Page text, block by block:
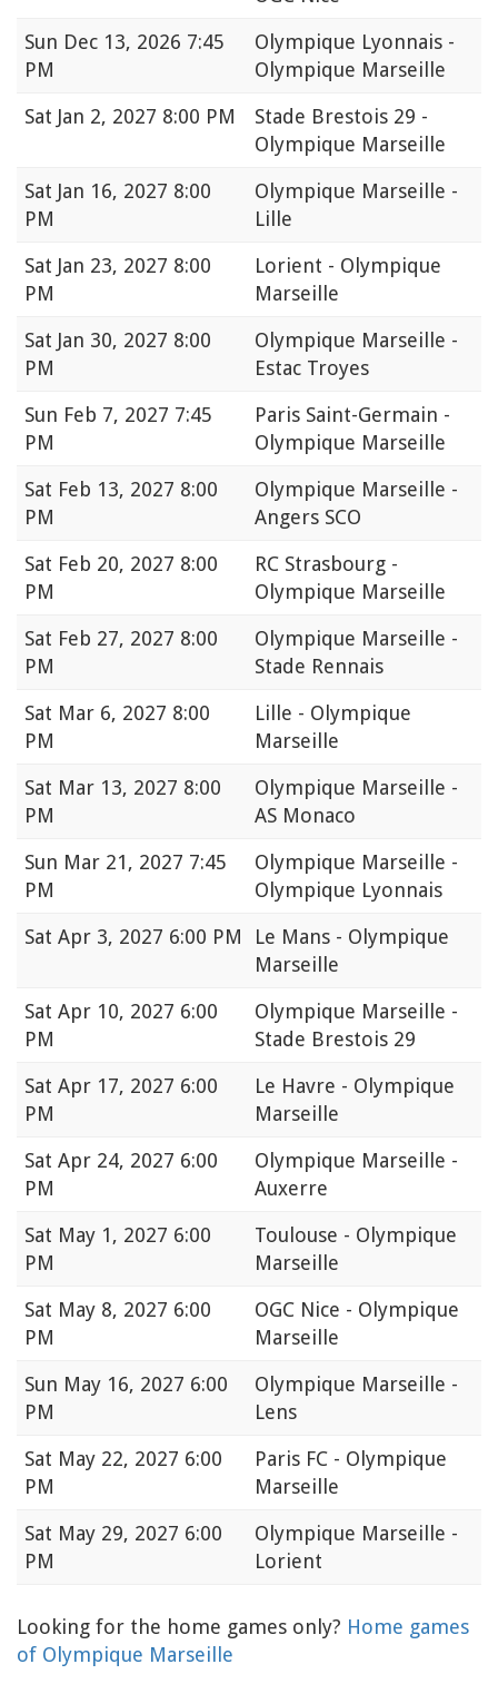
Sun Dec 13, 2026 7:45
PM
Olympique Lyonnais -
Olympique Marseille
Sat Jan 2, 2027 8:00 PM
Stade Brestois 29 -
Olympique Marseille
Sat Jan 16, 2027 8:00
PM
Olympique Marseille -
Lille
Sat Jan 23, 2027 8:00
PM
Lorient - Olympique
Marseille
Sat Jan 30, 2027 8:00
PM
Olympique Marseille -
Estac Troyes
Sun Feb 7, 2027 7:45
PM
Paris Saint-Germain -
Olympique Marseille
Sat Feb 13, 2027 8:00
PM
Olympique Marseille -
Angers SCO
Sat Feb 20, 2027 8:00
PM
RC Strasbourg -
Olympique Marseille
Sat Feb 27, 2027 8:00
PM
Olympique Marseille -
Stade Rennais
Sat Mar 6, 2027 8:00
PM
Lille - Olympique
Marseille
Sat Mar 13, 2027 8:00
PM
Olympique Marseille -
AS Monaco
Sun Mar 21, 2027 7:45
PM
Olympique Marseille -
Olympique Lyonnais
Sat Apr 3, 2027 6:00 PM
Le Mans - Olympique
Marseille
Sat Apr 10, 2027 6:00
PM
Olympique Marseille -
Stade Brestois 29
Sat Apr 17, 2027 6:00
PM
Le Havre - Olympique
Marseille
Sat Apr 24, 2027 6:00
PM
Olympique Marseille -
Auxerre
Sat May 1, 2027 6:00
PM
Toulouse - Olympique
Marseille
Sat May 8, 2027 6:00
PM
OGC Nice - Olympique
Marseille
Sun May 16, 2027 6:00
PM
Olympique Marseille -
Lens
Sat May 22, 2027 6:00
PM
Paris FC - Olympique
Marseille
Sat May 29, 2027 6:00
PM
Olympique Marseille -
Lorient
Looking for the home games only? Home games
of Olympique Marseille